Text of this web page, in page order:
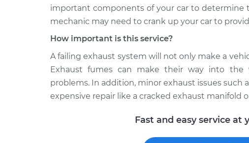
important components of your car to determine
mechanic may need to crank up your car to
How important is this service?
A failing exhaust system will not only make a
Exhaust fumes can make their way into the
problems. In addition, minor exhaust issues such
expensive repair like a cracked exhaust manifold
Fast and easy service